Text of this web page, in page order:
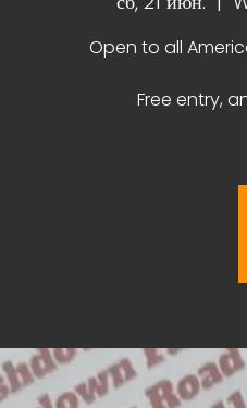
Open to all
Free entry,